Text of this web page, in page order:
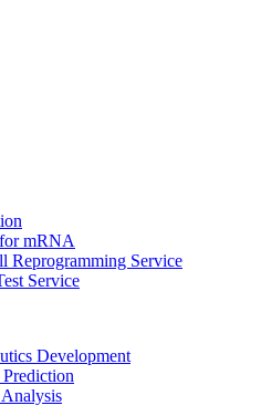
mRNA
Reprogramming Service
Service
Development